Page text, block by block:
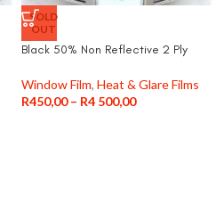
SOLD
OUT
Black 50% Non Reflective 2 Ply
Window Film, Heat & Glare Films
R450,00 – R4 500,00